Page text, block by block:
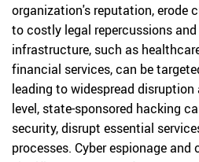
organization's reputation, erode
to costly legal repercussions
infrastructure, such as
financial services, can be
leading to widespread
level, state-sponsored hacking
security, disrupt essential
processes. Cyber espionage and